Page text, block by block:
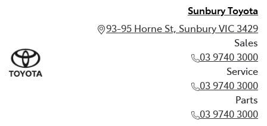
Sunbury Toyota
93-95 Horne St, Sunbury VIC 3429
Sales
03 9740 3000
Service
03 9740 3000
Parts
03 9740 3000